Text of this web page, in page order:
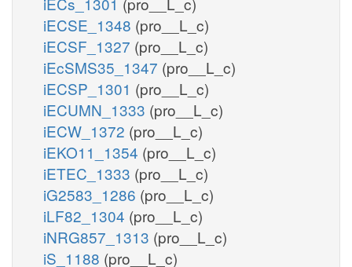
iECSE_1348 (pro__L_c)
iECSF_1327 (pro__L_c)
iEcSMS35_1347 (pro__L_c)
iECSP_1301 (pro__L_c)
iECUMN_1333 (pro__L_c)
iECW_1372 (pro__L_c)
iEKO11_1354 (pro__L_c)
iETEC_1333 (pro__L_c)
iG2583_1286 (pro__L_c)
iLF82_1304 (pro__L_c)
iNRG857_1313 (pro__L_c)
iS_1188 (pro__L_c)